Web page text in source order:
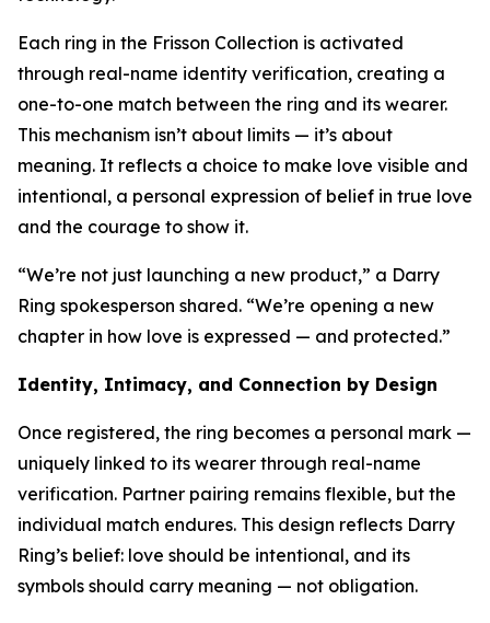
Each ring in the Frisson Collection is activated
through real-name identity verification, creating a
one-to-one match between the ring and its wearer.
This mechanism isn’t about limits — it’s about
meaning. It reflects a choice to make love visible and
intentional, a personal expression of belief in true love
and the courage to show it.
“We’re not just launching a new product,” a Darry
Ring spokesperson shared. “We’re opening a new
chapter in how love is expressed — and protected.”
Identity, Intimacy, and Connection by Design
Once registered, the ring becomes a personal mark —
uniquely linked to its wearer through real-name
verification. Partner pairing remains flexible, but the
individual match endures. This design reflects Darry
Ring’s belief: love should be intentional, and its
symbols should carry meaning — not obligation.